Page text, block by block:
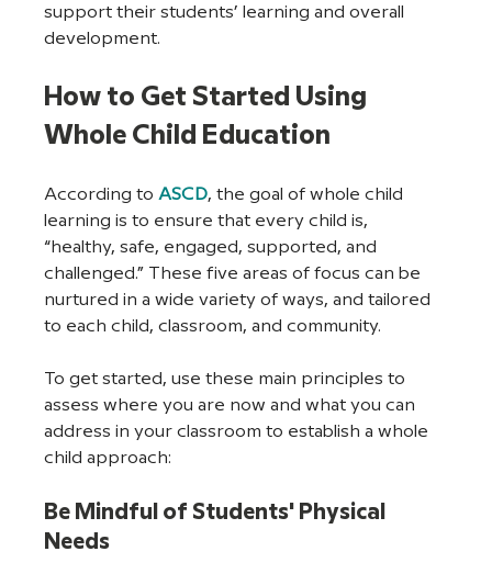
support their students’ learning and overall
development.
How to Get Started Using
Whole Child Education
According to ASCD, the goal of whole child
learning is to ensure that every child is,
“healthy, safe, engaged, supported, and
challenged.” These five areas of focus can be
nurtured in a wide variety of ways, and tailored
to each child, classroom, and community.
To get started, use these main principles to
assess where you are now and what you can
address in your classroom to establish a whole
child approach:
Be Mindful of Students' Physical
Needs